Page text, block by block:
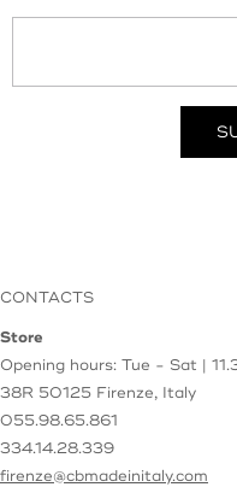
CONTACTS
Store
Opening hours: Tue - Sat |
38R 50125 Firenze, Italy
055.98.65.861
334.14.28.339
firenze@cbmadeinitaly.com